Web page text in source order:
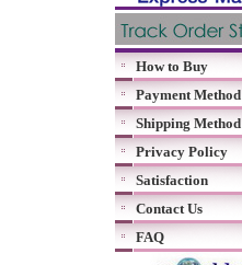
How to Buy
Payment Method
Shipping Method
Privacy Policy
Satisfaction
Contact Us
FAQ